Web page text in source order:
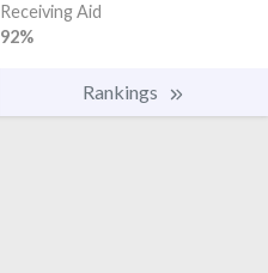
Receiving Aid
92%
Rankings